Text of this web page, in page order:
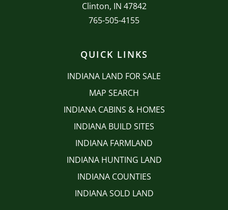
Clinton, IN 47842
765-505-4155
QUICK LINKS
INDIANA LAND FOR SALE
MAP SEARCH
INDIANA CABINS & HOMES
INDIANA BUILD SITES
INDIANA FARMLAND
INDIANA HUNTING LAND
INDIANA COUNTIES
INDIANA SOLD LAND